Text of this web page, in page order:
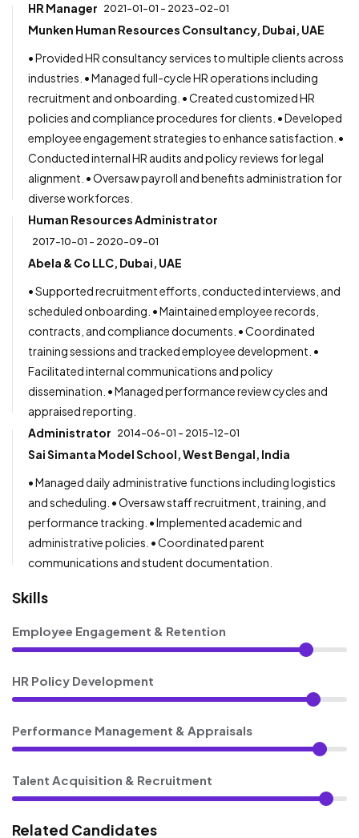
HR Manager 2021-01-01 - 2023-02-01
Munken Human Resources Consultancy, Dubai, UAE
• Provided HR consultancy services to multiple clients across
industries. • Managed full-cycle HR operations including
recruitment and onboarding. • Created customized HR
policies and compliance procedures for clients. • Developed
employee engagement strategies to enhance satisfaction. •
Conducted internal HR audits and policy reviews for legal
alignment. • Oversaw payroll and benefits administration for
diverse workforces.
Human Resources Administrator
2017-10-01 - 2020-09-01
Abela & Co LLC, Dubai, UAE
• Supported recruitment efforts, conducted interviews, and
scheduled onboarding. • Maintained employee records,
contracts, and compliance documents. • Coordinated
training sessions and tracked employee development. •
Facilitated internal communications and policy
dissemination. • Managed performance review cycles and
appraised reporting.
Administrator 2014-06-01 - 2015-12-01
Sai Simanta Model School, West Bengal, India
• Managed daily administrative functions including logistics
and scheduling. • Oversaw staff recruitment, training, and
performance tracking. • Implemented academic and
administrative policies. • Coordinated parent
communications and student documentation.
Skills
Employee Engagement & Retention
HR Policy Development
Performance Management & Appraisals
Talent Acquisition & Recruitment
Related Candidates